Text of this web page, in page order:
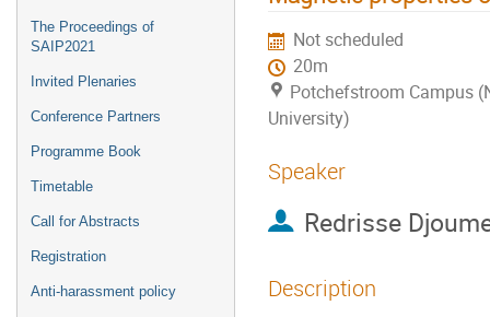
The Proceedings of
SAIP2021
Invited Plenaries
Conference Partners
Programme Book
Timetable
Call for Abstracts
Registration
Anti-harassment policy
Not scheduled
20m
Potchefstroom Campus
University)
Speaker
Redrisse
Description